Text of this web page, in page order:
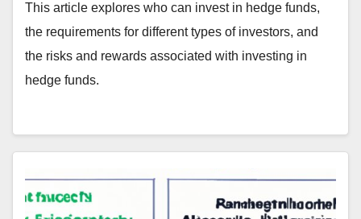
This article explores who can invest in hedge funds,
the requirements for different types of investors, and
the risks and rewards associated with investing in
hedge funds.